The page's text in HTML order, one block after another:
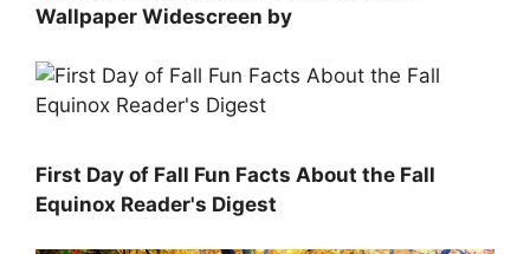
Wallpaper Widescreen by
First Day of Fall Fun Facts About the Fall
Equinox Reader's Digest